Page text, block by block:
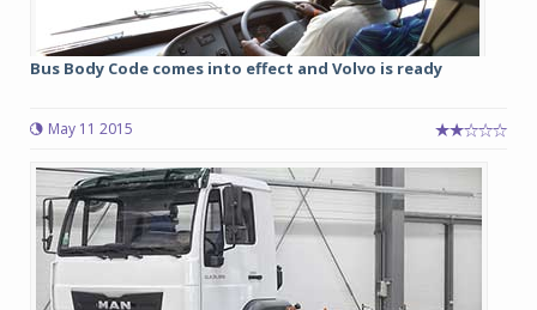
Bus Body Code comes into effect and Volvo is ready
May 11 2015